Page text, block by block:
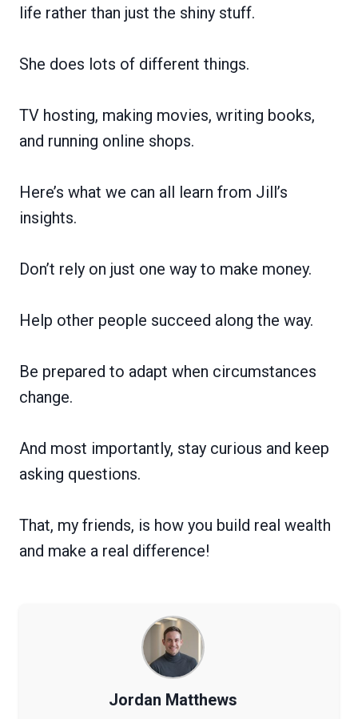
life rather than just the shiny stuff.
She does lots of different things.
TV hosting, making movies, writing books,
and running online shops.
Here’s what we can all learn from Jill’s
insights.
Don’t rely on just one way to make money.
Help other people succeed along the way.
Be prepared to adapt when circumstances
change.
And most importantly, stay curious and keep
asking questions.
That, my friends, is how you build real wealth
and make a real difference!
Jordan Matthews